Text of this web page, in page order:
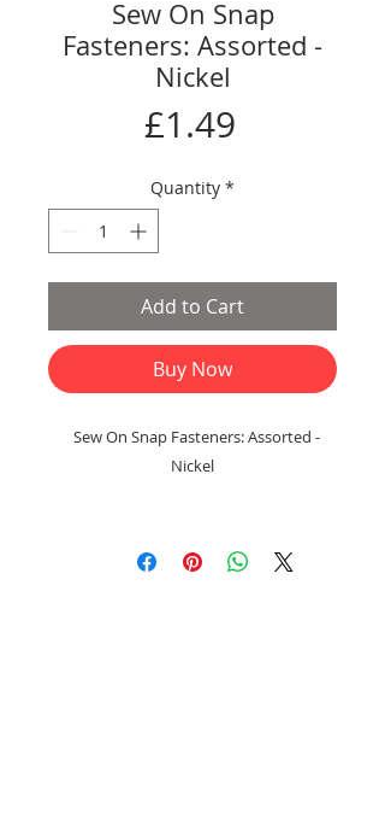
Sew On Snap
Fasteners: Assorted -
Nickel
£1.49Price
Quantity *
Add to Cart
Buy Now
Sew On Snap Fasteners: Assorted -
Nickel